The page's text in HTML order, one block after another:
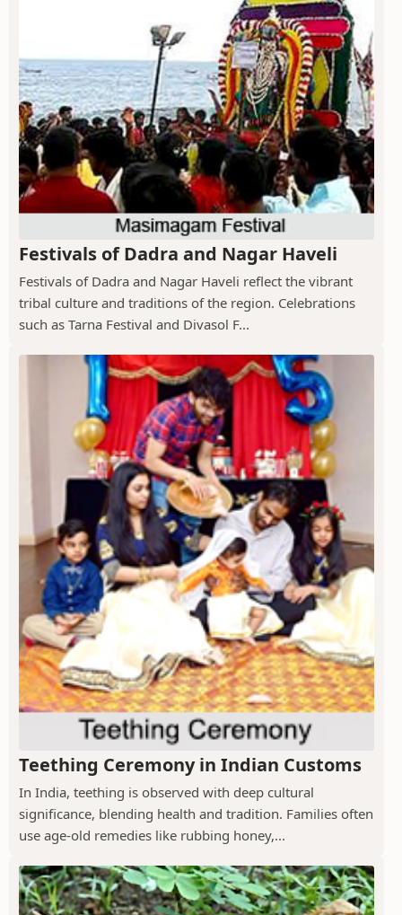
Festivals of Dadra and Nagar Haveli
Festivals of Dadra and Nagar Haveli reflect the vibrant
tribal culture and traditions of the region. Celebrations
such as Tarna Festival and Divasol F...
Teething Ceremony in Indian Customs
In India, teething is observed with deep cultural
significance, blending health and tradition. Families often
use age-old remedies like rubbing honey,...